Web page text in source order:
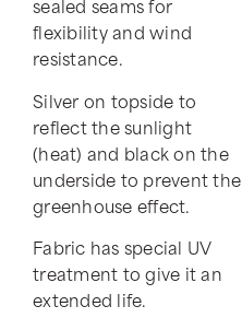
sealed seams for
flexibility and wind
resistance.
Silver on topside to
reflect the sunlight
(heat) and black on the
underside to prevent the
greenhouse effect.
Fabric has special UV
treatment to give it an
extended life.